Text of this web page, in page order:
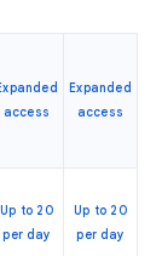
access
Expanded
access
Up to 20
per day
Up to 20
per day